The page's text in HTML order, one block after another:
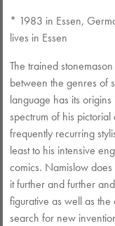
* 1983 in Essen,
lives in Essen
The trained
between the genres of
language has its
spectrum of his
frequently recurring
least to his intensive
comics. Namislow
it further and further
figurative as well as
search for new